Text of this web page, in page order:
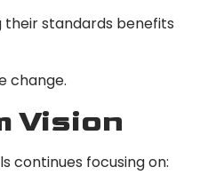
their standards benefits
change.
Vision
continues focusing on: